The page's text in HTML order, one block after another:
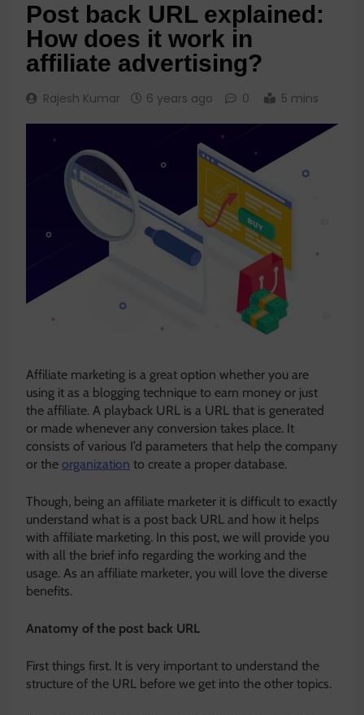
Post back URL explained:
How does it work in
affiliate advertising?
Rajesh Kumar 6 years ago 0 5 mins
Affiliate marketing is a great option whether you are
using it as a blogging technique to earn money or just
the affiliate. A playback URL is a URL that is generated
or made whenever any conversion takes place. It
consists of various I’d parameters that help the company
or the organization to create a proper database.
Though, being an affiliate marketer it is difficult to exactly
understand what is a post back URL and how it helps
with affiliate marketing. In this post, we will provide you
with all the brief info regarding the working and the
usage. As an affiliate marketer, you will love the diverse
benefits.
Anatomy of the post back URL
First things first. It is very important to understand the
structure of the URL before we get into the other topics.